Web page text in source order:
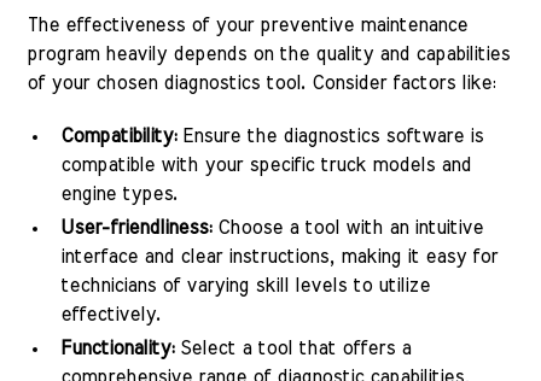
The effectiveness of your preventive maintenance
program heavily depends on the quality and capabilities
of your chosen diagnostics tool. Consider factors like:
Compatibility:Ensure the diagnostics software is
compatible with your specific truck models and
engine types.
User-friendliness:Choose a tool with an intuitive
interface and clear instructions, making it easy for
technicians of varying skill levels to utilize
effectively.
Functionality:Select a tool that offers a